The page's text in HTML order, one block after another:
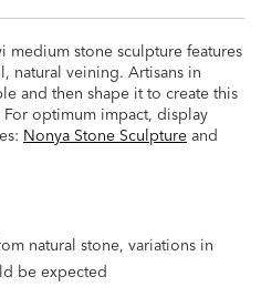
stone sculpture features
natural veining. Artisans in
and then shape it to create this
optimum impact, display
Nonya Stone Sculpture and
natural stone, variations in
be expected